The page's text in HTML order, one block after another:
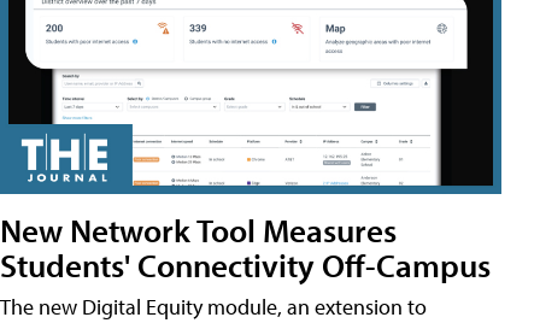
New Network Tool Measures
Students' Connectivity Off-Campus
The new Digital Equity module, an extension to